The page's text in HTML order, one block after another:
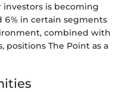
investors is becoming
in certain segments
combined with
positions The Point as a